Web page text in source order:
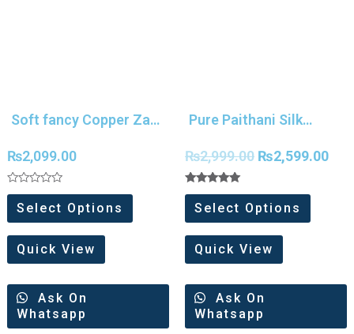
Soft fancy Copper Zari
₨2,099.00
Rated
out
of
5
Select Options
Quick View
Ask On
Whatsapp
Pure Paithani Silk
₨2,999.00 ₨2,599.00
Rated
5.00
out of 5
Select Options
Quick View
Ask On
Whatsapp